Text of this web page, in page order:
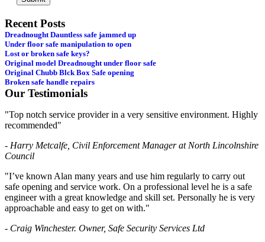
Recent Posts
Dreadnought Dauntless safe jammed up
Under floor safe manipulation to open
Lost or broken safe keys?
Original model Dreadnought under floor safe
Original Chubb Blck Box Safe opening
Broken safe handle repairs
Our Testimonials
"Top notch service provider in a very sensitive environment. Highly
recommended"
- Harry Metcalfe, Civil Enforcement Manager at North Lincolnshire
Council
"I’ve known Alan many years and use him regularly to carry out
safe opening and service work. On a professional level he is a safe
engineer with a great knowledge and skill set. Personally he is very
approachable and easy to get on with."
- Craig Winchester. Owner, Safe Security Services Ltd